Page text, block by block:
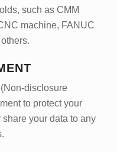
such as CMM
machine, FANUC
(Non-disclosure
to protect your
your data to any